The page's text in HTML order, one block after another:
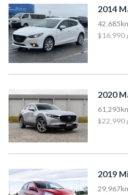
2014
$16,990
2020
$22,990
2019